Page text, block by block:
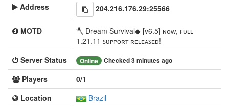
Address 204.216.176.29:25566
MOTD
🪓 Dream Survival◆ [v6.5] ɴᴏᴡ, ꜰᴜʟʟ
1.21.11 ꜱᴜᴘᴘᴏʀᴛ ʀᴇʟᴇᴀꜱᴇᴅ!
Server Status
Online Checked 3 minutes ago
Players
0/1
Location
Brazil